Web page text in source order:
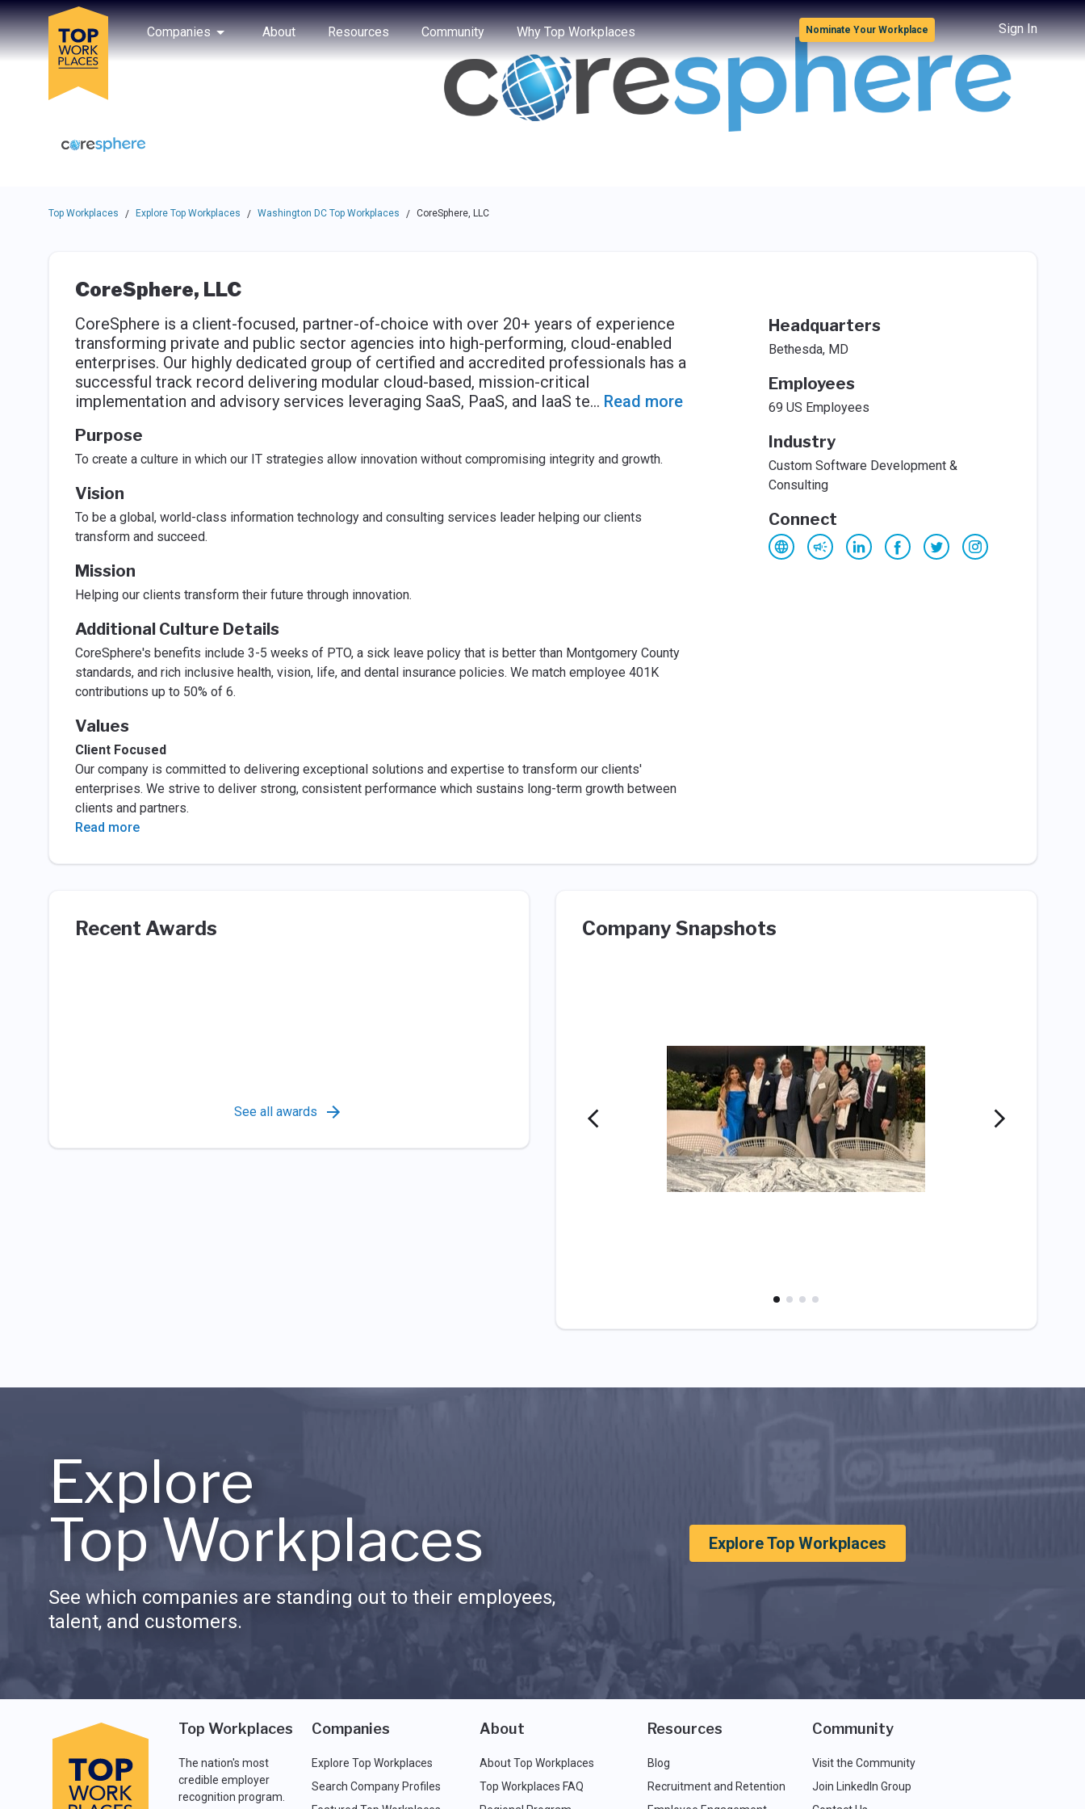
Skip to main navigation
Skip to main content
Press enter to activate the dialog and use the tab key to navigate through the options.
Companies
About Resources Community Why Top Workplaces
Use up or down arrow keys to navigate this menu.
Nominate Your Workplace Sign In
Top Workplaces / Explore Top Workplaces / Washington DC Top Workplaces / CoreSphere, LLC
CoreSphere, LLC
CoreSphere is a client-focused, partner-of-choice with over 20+ years of experience
transforming private and public sector agencies into high-performing, cloud-enabled
enterprises. Our highly dedicated group of certified and accredited professionals has a
successful track record delivering modular cloud-based, mission-critical
implementation and advisory services leveraging SaaS, PaaS, and IaaS te... Read more
Purpose
To create a culture in which our IT strategies allow innovation without compromising integrity and growth.
Vision
To be a global, world-class information technology and consulting services leader helping our clients
transform and succeed.
Mission
Helping our clients transform their future through innovation.
Additional Culture Details
CoreSphere's benefits include 3-5 weeks of PTO, a sick leave policy that is better than Montgomery County
standards, and rich inclusive health, vision, life, and dental insurance policies. We match employee 401K
contributions up to 50% of 6.
Values
Client Focused
Our company is committed to delivering exceptional solutions and expertise to transform our clients'
enterprises. We strive to deliver strong, consistent performance which sustains long-term growth between
clients and partners.
Read more
Headquarters
Bethesda, MD
Employees
69 US Employees
Industry
Custom Software Development &
Consulting
Connect
Recent Awards
See all awards
Company Snapshots
Explore
Top Workplaces
See which companies are standing out to their employees,
talent, and customers.
Explore Top Workplaces
Top Workplaces
The nation's most
credible employer
recognition program.
Companies
Explore Top Workplaces
Search Company Profiles
About
About Top Workplaces
Top Workplaces FAQ
Resources
Blog
Recruitment and Retention
Community
Visit the Community
Join LinkedIn Group